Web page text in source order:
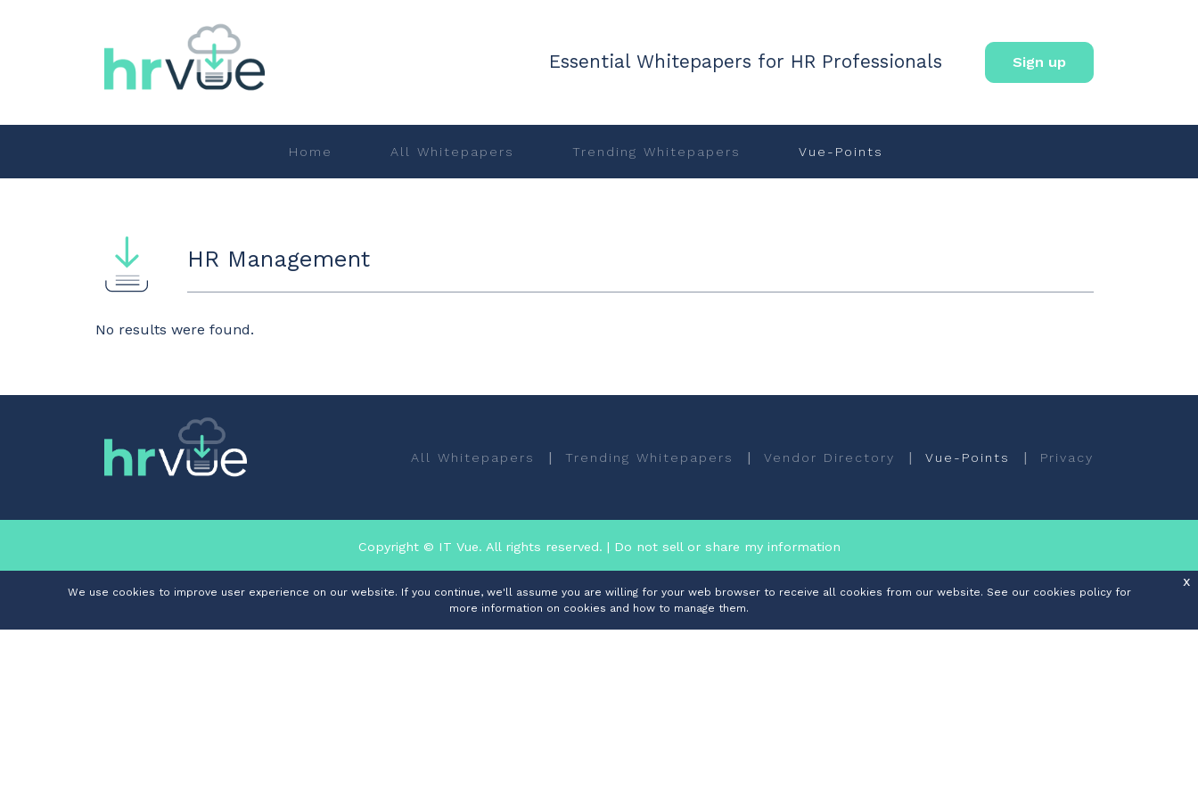
Essential Whitepapers for HR Professionals Sign up
Home All Whitepapers Trending Whitepapers Vue-Points
HR Management
No results were found.
All Whitepapers | Trending Whitepapers | Vendor Directory | Vue-Points | Privacy
Copyright © IT Vue. All rights reserved. | Do not sell or share my information
We use cookies to improve user experience on our website. If you continue, we'll assume you are willing for your web browser to receive all cookies from our website. See our cookies policy for
more information on cookies and how to manage them.
x